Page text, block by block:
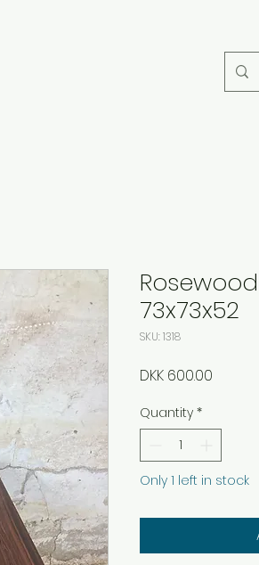
73x73x52
SKU: 1318
DKK 600.00
Quantity *
Only 1 left in stock